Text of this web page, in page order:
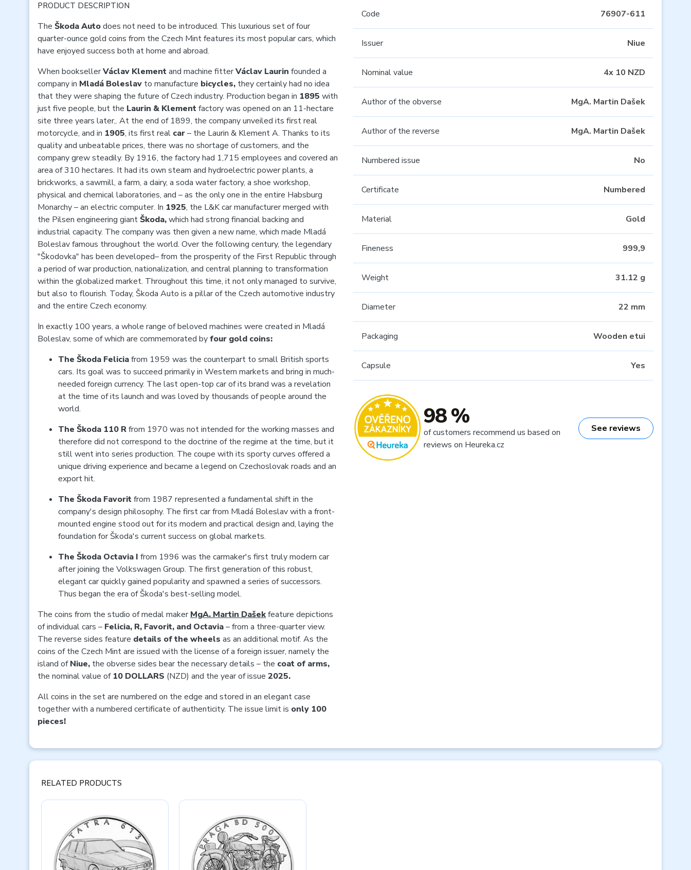
PRODUCT DESCRIPTION
The ŠkodaAutodoes not need to be introduced. This luxurious set of four
quarter-ounce gold coins from the Czech Mint features its most popular cars, which
have enjoyed success both at home and abroad.
When booksellerVáclav Klementand machine fitterVáclav Laurin founded a
company in Mladá Boleslav to manufacture bicycles, they certainly had no idea
that they were shaping the future of Czech industry. Production began in 1895 with
just five people, but the Laurin & Klementfactory was opened on an 11-hectare
site three years later,. At the end of 1899, the company unveiled its first real
motorcycle, and in 1905, its first real car– the Laurin & Klement A. Thanks to its
quality and unbeatable prices, there was no shortage of customers, and the
company grew steadily. By 1916, the factory had 1,715 employees and covered an
area of 310 hectares. It had its own steam and hydroelectric power plants, a
brickworks, a sawmill, a farm, a dairy, a soda water factory, a shoe workshop,
physical and chemical laboratories, and – as the only one in the entire Habsburg
Monarchy – an electric computer. In 1925, the L&K car manufacturer merged with
the Pilsen engineering giantŠkoda,which had strong financial backing and
industrial capacity. The company was then given a new name, which made Mladá
Boleslav famous throughout the world. Over the following century, the legendary
"Škodovka" has been developed– from the prosperity of the First Republic through
a period of war production, nationalization, and central planning to transformation
within the globalized market. Throughout this time, it not only managed to survive,
but also to flourish. Today, Škoda Auto is a pillar of the Czech automotive industry
and the entire Czech economy.
In exactly 100 years, a whole range of beloved machines were created in Mladá
Boleslav, some of which are commemorated byfour gold coins:
The Škoda Feliciafrom 1959 was the counterpart to small British sports
cars. Its goal was to succeed primarily in Western markets and bring in much-
needed foreign currency. The last open-top car of its brand was a revelation
at the time of its launch and was loved by thousands of people around the
world.
The Škoda 110 Rfrom 1970 was not intended for the working masses and
therefore did not correspond to the doctrine of the regime at the time, but it
still went into series production. The coupe with its sporty curves offered a
unique driving experience and became a legend on Czechoslovak roads and an
export hit.
The Škoda Favoritfrom 1987 represented a fundamental shift in the
company's design philosophy. The first car from Mladá Boleslav with a front-
mounted engine stood out for its modern and practical design and, laying the
foundation for Škoda's current success on global markets.
The Škoda Octavia I from 1996 was the carmaker's first truly modern car
after joining the Volkswagen Group. The first generation of this robust,
elegant car quickly gained popularity and spawned a series of successors.
Thus began the era of Škoda's best-selling model.
The coins from the studio of medal makerMgA. Martin Dašekfeature depictions
of individual cars – Felicia, R, Favorit, and Octavia– from a three-quarter view.
The reverse sides feature details of the wheels as an additional motif. As the
coins of the Czech Mint are issued with the license of a foreign issuer, namely the
island ofNiue, the obverse sides bear the necessary details – the coat of arms,
the nominal value of10 DOLLARS (NZD) and the year of issue 2025.
All coins in the set are numbered on the edge and stored in an elegant case
together with a numbered certificate of authenticity. The issue limit is only 100
pieces!
Code 76907-611
Issuer Niue
Nominal value 4x 10 NZD
Author of the obverse MgA. Martin Dašek
Author of the reverse MgA. Martin Dašek
Numbered issue No
Certificate Numbered
Material Gold
Fineness 999,9
Weight 31.12 g
Diameter 22 mm
Packaging Wooden etui
Capsule Yes
98 %
of customers recommend us based on
reviews on Heureka.cz
See reviews
RELATED PRODUCTS